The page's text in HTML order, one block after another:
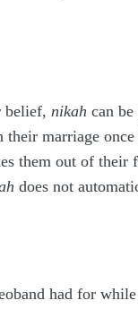
belief, nikah can
marriage
them out of their
does not
had for